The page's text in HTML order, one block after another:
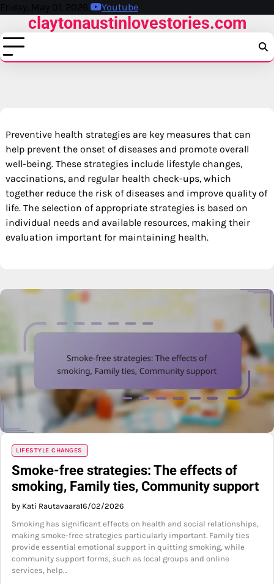
Skip
content
Friday, May 01, 2026 Youtube
claytonaustinlovestories.com
Preventive health strategies are key measures that can
help prevent the onset of diseases and promote overall
well-being. These strategies include lifestyle changes,
vaccinations, and regular health check-ups, which
together reduce the risk of diseases and improve quality of
life. The selection of appropriate strategies is based on
individual needs and available resources, making their
evaluation important for maintaining health.
LIFESTYLE CHANGES
Smoke-free strategies: The effects of
smoking, Family ties, Community support
by Kati Rautavaara16/02/2026
Smoking has significant effects on health and social relationships,
making smoke-free strategies particularly important. Family ties
provide essential emotional support in quitting smoking, while
community support forms, such as local groups and online
services, help…